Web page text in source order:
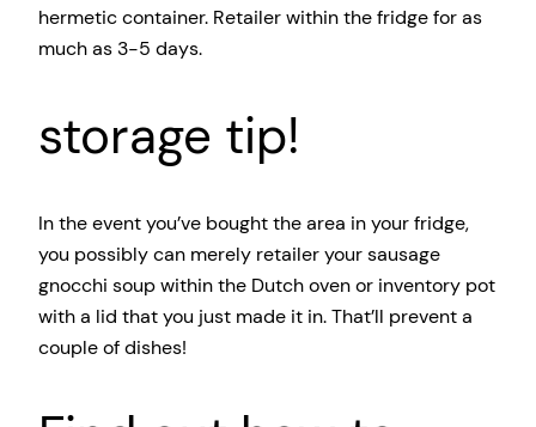
hermetic container. Retailer within the fridge for as
much as 3-5 days.
storage tip!
In the event you’ve bought the area in your fridge,
you possibly can merely retailer your sausage
gnocchi soup within the Dutch oven or inventory pot
with a lid that you just made it in. That’ll prevent a
couple of dishes!